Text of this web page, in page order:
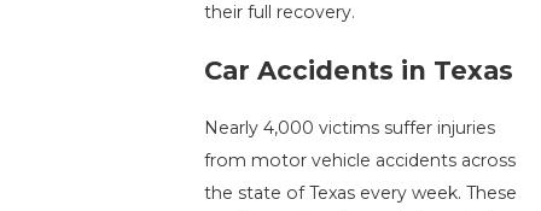
their full recovery.
Car Accidents in Texas
Nearly 4,000 victims suffer injuries
from motor vehicle accidents across
the state of Texas every week. These